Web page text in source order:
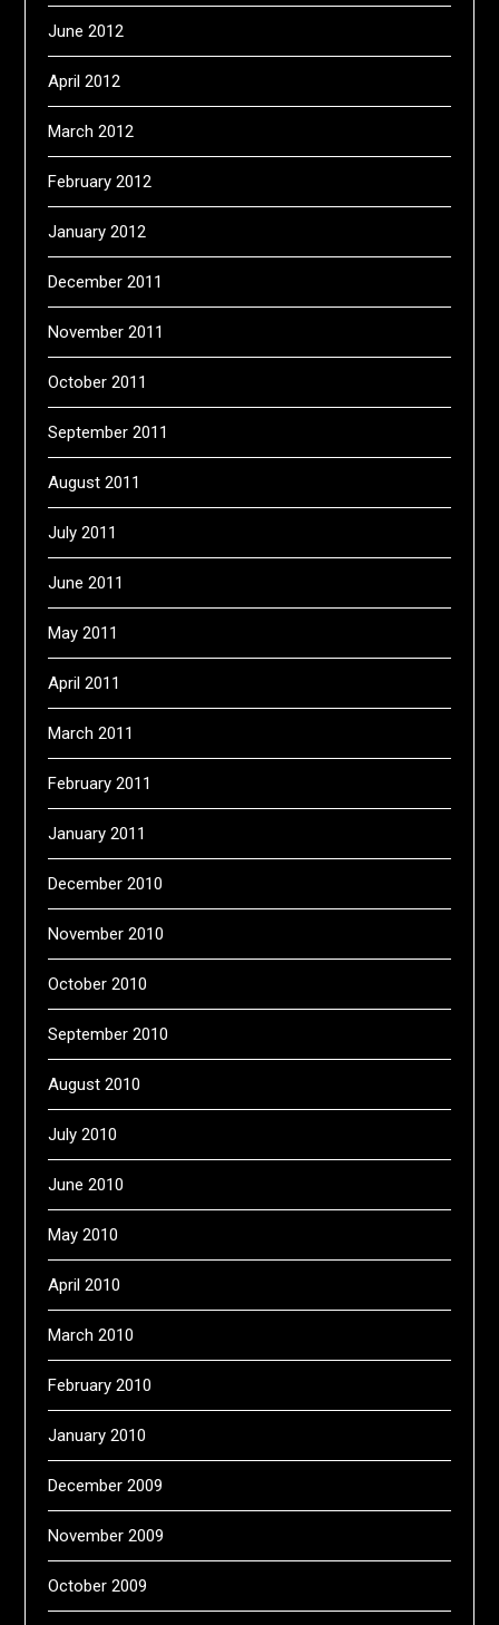
June 2012
April 2012
March 2012
February 2012
January 2012
December 2011
November 2011
October 2011
September 2011
August 2011
July 2011
June 2011
May 2011
April 2011
March 2011
February 2011
January 2011
December 2010
November 2010
October 2010
September 2010
August 2010
July 2010
June 2010
May 2010
April 2010
March 2010
February 2010
January 2010
December 2009
November 2009
October 2009